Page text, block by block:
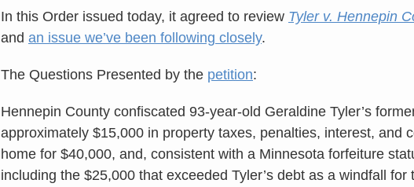
In this Order issued today, it agreed to review Tyler v. Hennepin
and an issue we’ve been following closely.
The Questions Presented by the petition:
Hennepin County confiscated 93-year-old Geraldine Tyler’s
approximately $15,000 in property taxes, penalties, interest, and
home for $40,000, and, consistent with a Minnesota forfeiture
including the $25,000 that exceeded Tyler’s debt as a windfall for